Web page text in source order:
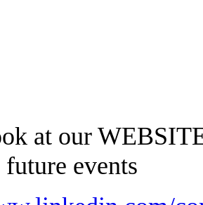
at our
events